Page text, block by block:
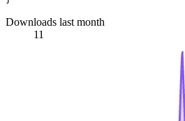
Downloads last month
11